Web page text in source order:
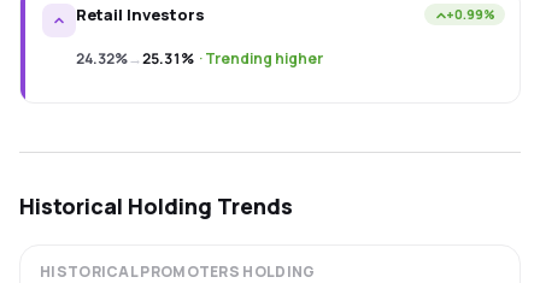
Retail Investors +0.99%
24.32%→25.31% ·Trending higher
Historical Holding Trends
HISTORICALPROMOTERS HOLDING